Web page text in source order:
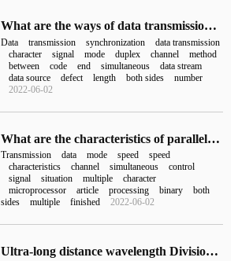
What are the ways of data transmission in the computer?
Data transmission synchronization
data transmission
character
signal mode duplex channel
method
between
code end simultaneous
data stream
data source
defect length both sides
number
2022-06-02
What are the characteristics of parallel transmission
Transmission data mode speed
speed
characteristics
channel simultaneous
control
signal
situation multiple
character
microprocessor
article processing binary
both
sides
multiple finished 2022-06-02
Ultra-long distance wavelength Division Transmission Technology